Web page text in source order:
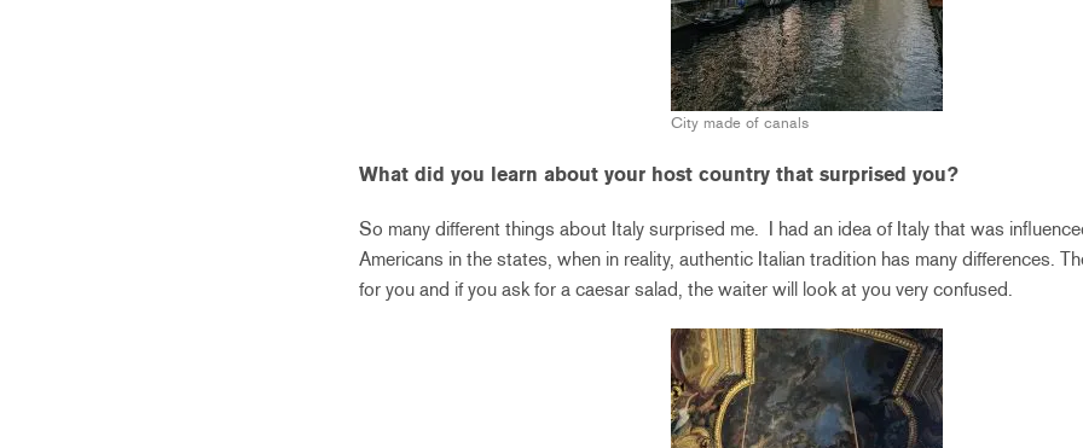
City made of canals
What did you learn about your host country that surprised you?
So many different things about Italy surprised me. I had an idea of Italy that was
Americans in the states, when in reality, authentic Italian tradition has many differences.
for you and if you ask for a caesar salad, the waiter will look at you very confused.